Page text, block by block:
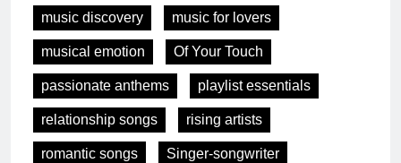
music discovery music for lovers
musical emotion Of Your Touch
passionate anthems playlist essentials
relationship songs rising artists
romantic songs Singer-songwriter